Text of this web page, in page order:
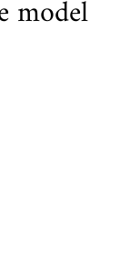
model